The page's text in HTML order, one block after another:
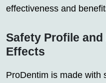
effectiveness and
Safety Profile
Effects
ProDentim is made with